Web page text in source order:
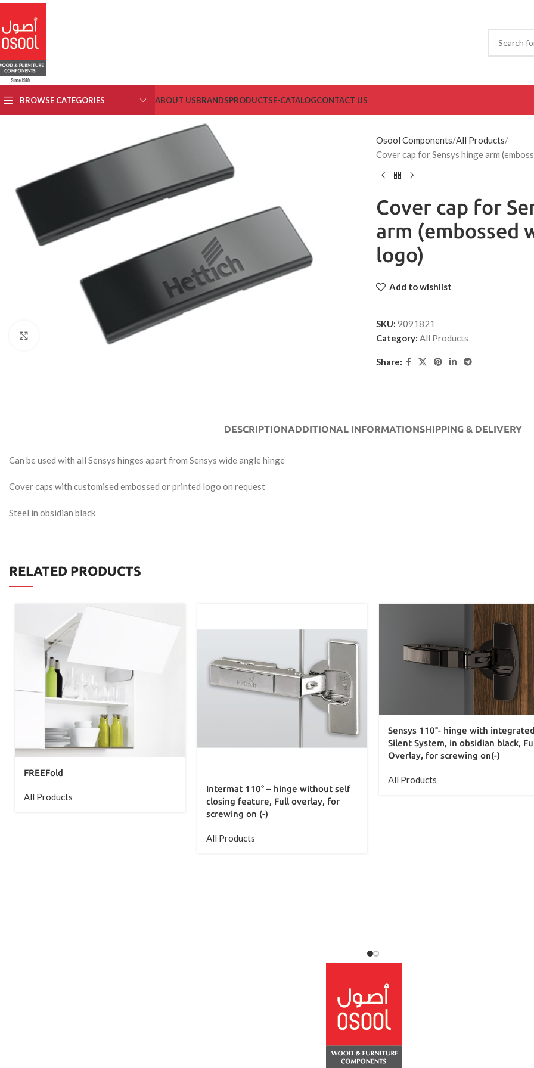
BROWSE CATEGORIES ABOUT USBRANDSPRODUCTSE-CATALOGCONTACT US
Osool Components All Products
Cover cap for Sensys hinge arm
Cover cap for
arm (embossed
logo)
Add to wishlist
SKU: 9091821
Category: All Products
Share:
DESCRIPTIONADDITIONAL INFORMATIONSHIPPING & DELIVERY
Can be used with all Sensys hinges apart from Sensys wide angle hinge
Cover caps with customised embossed or printed logo on request
Steel in obsidian black
RELATED PRODUCTS
FREEFold
All Products
Intermat 110° – hinge without self
closing feature, Full overlay, for
screwing on (-)
All Products
Sensys 110°- hinge with
Silent System, in obsidian black,
Overlay, for screwing on(-)
All Products